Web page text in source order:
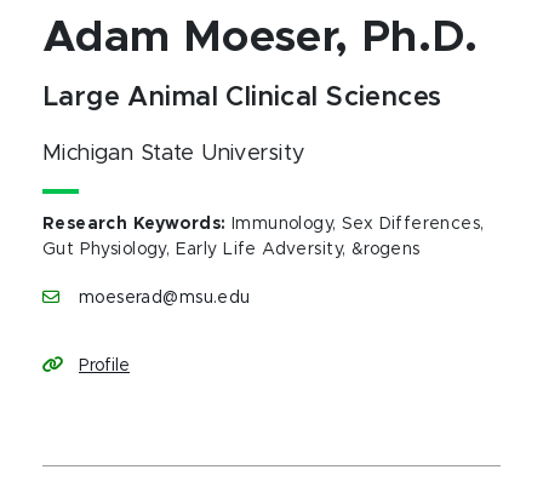
Adam Moeser, Ph.D.
Large Animal Clinical Sciences
Michigan State University
Research Keywords:
Immunology, Sex Differences,
Gut Physiology, Early Life Adversity, &rogens
moeserad@msu.edu
Profile